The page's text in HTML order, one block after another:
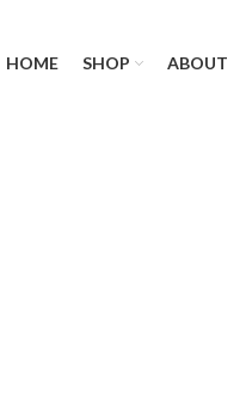
HOME SHOP ABOUT